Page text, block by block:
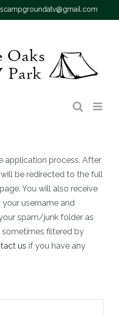
application process. After
be redirected to the full
You will also receive
username and
spam/junk folder as
filtered by
us if you have any